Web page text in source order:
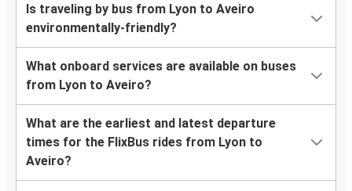
Is traveling by bus from Lyon to Aveiro
environmentally-friendly?
What onboard services are available on buses
from Lyon to Aveiro?
What are the earliest and latest departure
times for the FlixBus rides from Lyon to
Aveiro?